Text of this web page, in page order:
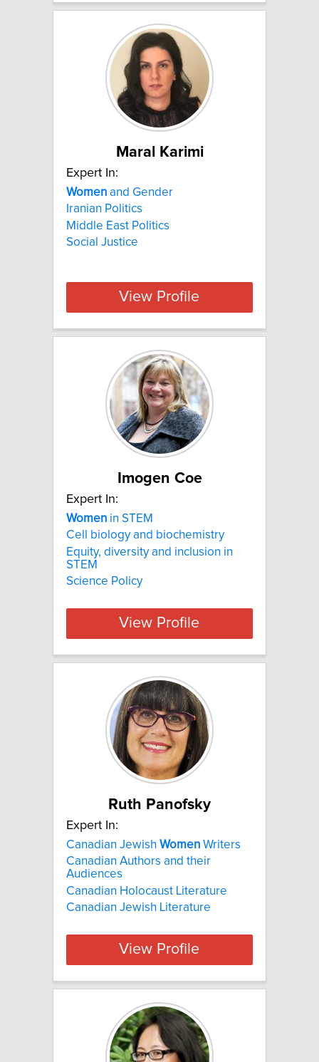
Maral Karimi
Expert In:
Women and Gender
Iranian Politics
Middle East Politics
Social Justice
View Profile
Imogen Coe
Expert In:
Women in STEM
Cell biology and biochemistry
Equity, diversity and inclusion in
STEM
Science Policy
View Profile
Ruth Panofsky
Expert In:
Canadian Jewish Women Writers
Canadian Authors and their
Audiences
Canadian Holocaust Literature
Canadian Jewish Literature
View Profile